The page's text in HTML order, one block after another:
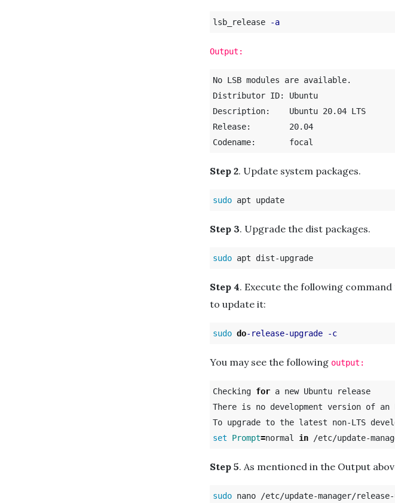
lsb_release -a
Output:
No LSB modules are available.
Distributor ID:	Ubuntu
Description:	Ubuntu 20.04 LTS
Release:	20.04
Step 2. Update system packages.
sudo
Step 3. Upgrade the dist packages.
sudo
Step 4. Execute the following
to update it:
sudo do-release-upgrade -c
You may see the following output:
Checking for a new Ubuntu release
There is no development version of an
set Prompt=normal in
Step 5. As mentioned in the Output
sudo